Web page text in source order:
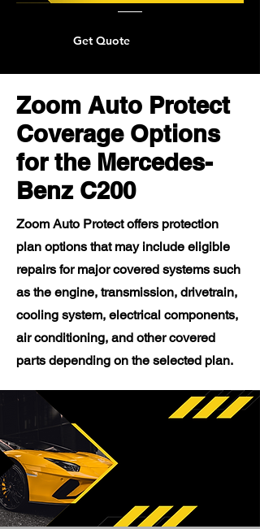
Get Quote
Zoom Auto Protect
Coverage Options
for the Mercedes-
Benz C200
Zoom Auto Protect offers protection
plan options that may include eligible
repairs for major covered systems such
as the engine, transmission, drivetrain,
cooling system, electrical components,
air conditioning, and other covered
parts depending on the selected plan.